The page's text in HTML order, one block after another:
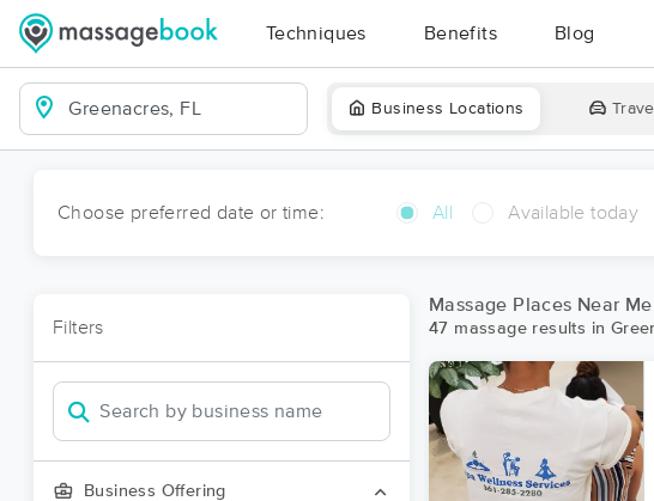
Techniques Benefits Blog
Business Locations
Choose preferred date or time: All Available today
Filters
Business Offering
Massage Places Near
47 massage results in